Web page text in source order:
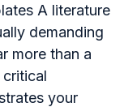
A literature
demanding
more than a
your